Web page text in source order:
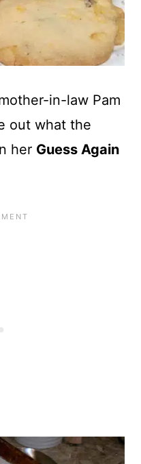
in-law Pam
out what the
her Guess Again